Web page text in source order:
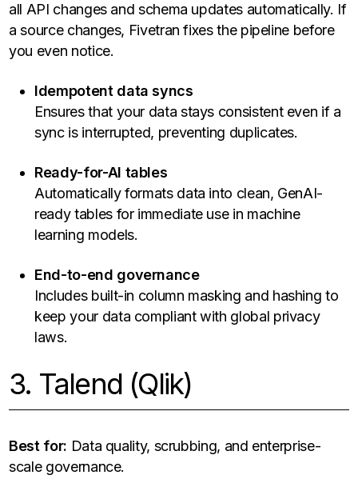
all API changes and schema updates automatically. If
a source changes, Fivetran fixes the pipeline before
you even notice.
Idempotent data syncs
Ensures that your data stays consistent even if a
sync is interrupted, preventing duplicates.
Ready-for-AI tables
Automatically formats data into clean, GenAI-
ready tables for immediate use in machine
learning models.
End-to-end governance
Includes built-in column masking and hashing to
keep your data compliant with global privacy
laws.
3. Talend (Qlik)
Best for: Data quality, scrubbing, and enterprise-
scale governance.